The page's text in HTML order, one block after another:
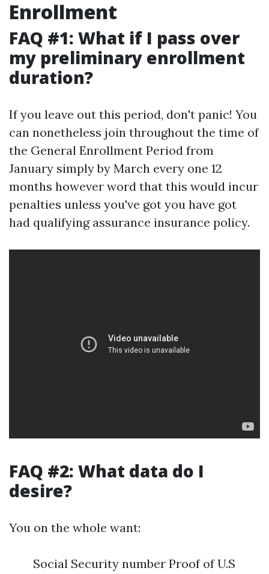
Enrollment
FAQ #1: What if I pass over
my preliminary enrollment
duration?
If you leave out this period, don't panic! You
can nonetheless join throughout the time of
the General Enrollment Period from
January simply by March every one 12
months however word that this would incur
penalties unless you've got you have got
had qualifying assurance insurance policy.
FAQ #2: What data do I
desire?
You on the whole want:
Social Security number Proof of U.S